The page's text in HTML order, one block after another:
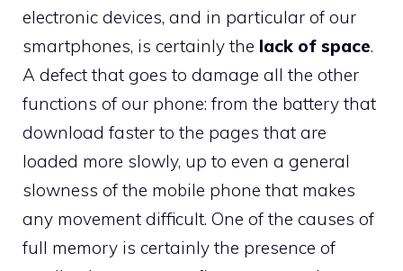
electronic devices, and in particular of our
smartphones, is certainly the lack of space.
A defect that goes to damage all the other
functions of our phone: from the battery that
download faster to the pages that are
loaded more slowly, up to even a general
slowness of the mobile phone that makes
any movement difficult. One of the causes of
full memory is certainly the presence of